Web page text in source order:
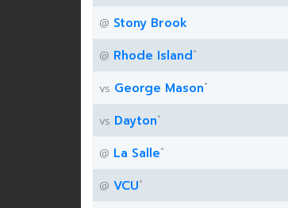
@ Stony Brook
@ Rhode Island*
vs George Mason*
vs Dayton*
@ La Salle*
@ VCU*